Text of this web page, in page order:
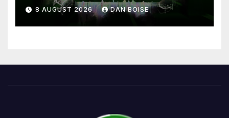
8 AUGUST 2026 DAN BOISE